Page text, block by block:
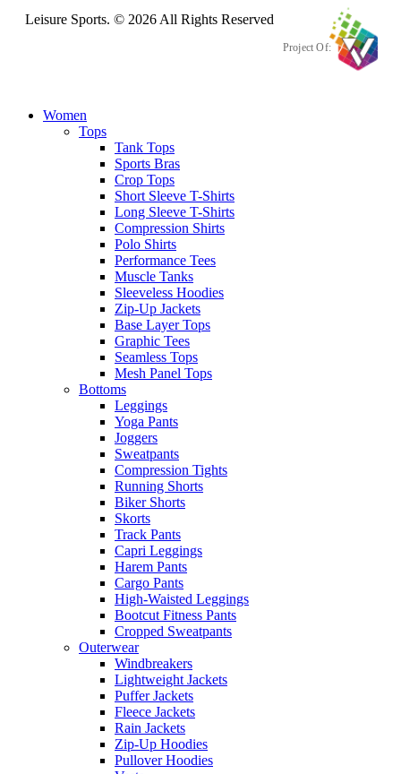
Leisure Sports. © 2026 All Rights Reserved
Project Of:
Women
Tops
Tank Tops
Sports Bras
Crop Tops
Short Sleeve T-Shirts
Long Sleeve T-Shirts
Compression Shirts
Polo Shirts
Performance Tees
Muscle Tanks
Sleeveless Hoodies
Zip-Up Jackets
Base Layer Tops
Graphic Tees
Seamless Tops
Mesh Panel Tops
Bottoms
Leggings
Yoga Pants
Joggers
Sweatpants
Compression Tights
Running Shorts
Biker Shorts
Skorts
Track Pants
Capri Leggings
Harem Pants
Cargo Pants
High-Waisted Leggings
Bootcut Fitness Pants
Cropped Sweatpants
Outerwear
Windbreakers
Lightweight Jackets
Puffer Jackets
Fleece Jackets
Rain Jackets
Zip-Up Hoodies
Pullover Hoodies